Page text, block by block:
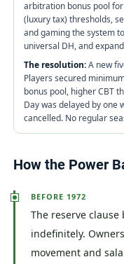
arbitration bonus pool
(luxury tax) thresholds,
and gaming the system
universal DH, and
The resolution:A new
Players secured
bonus pool, higher CBT
Day was delayed by one
cancelled. No regular
How the Power
BEFORE 1972
The reserve
indefinitely.
movement and